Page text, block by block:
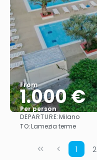
From
1.000 €
Per person
DEPARTURE:Milano
TO:Lamezia terme
1 2